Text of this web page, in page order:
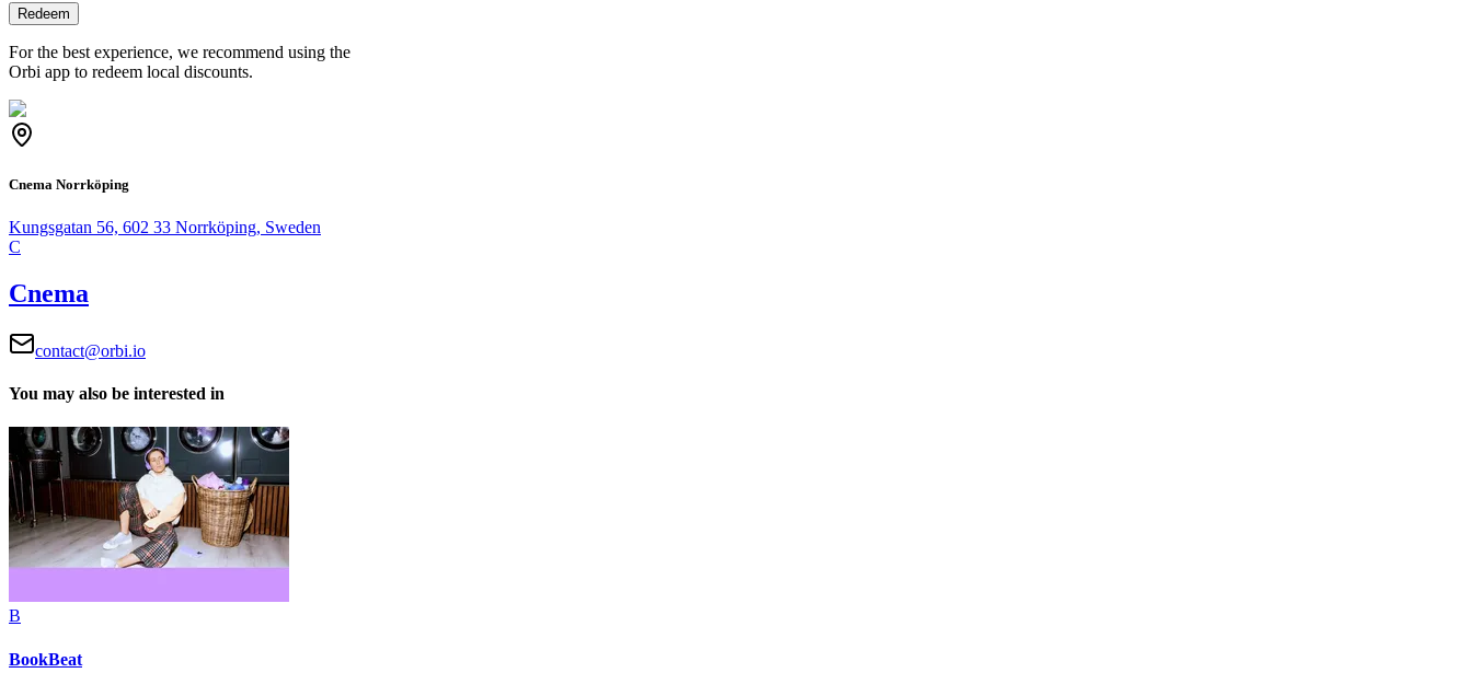
Redeem
For the best experience, we recommend using the
Orbi app to redeem local discounts.
Cnema Norrköping
Kungsgatan 56, 602 33 Norrköping, Sweden
C
Cnema
contact@orbi.io
You may also be interested in
B
BookBeat